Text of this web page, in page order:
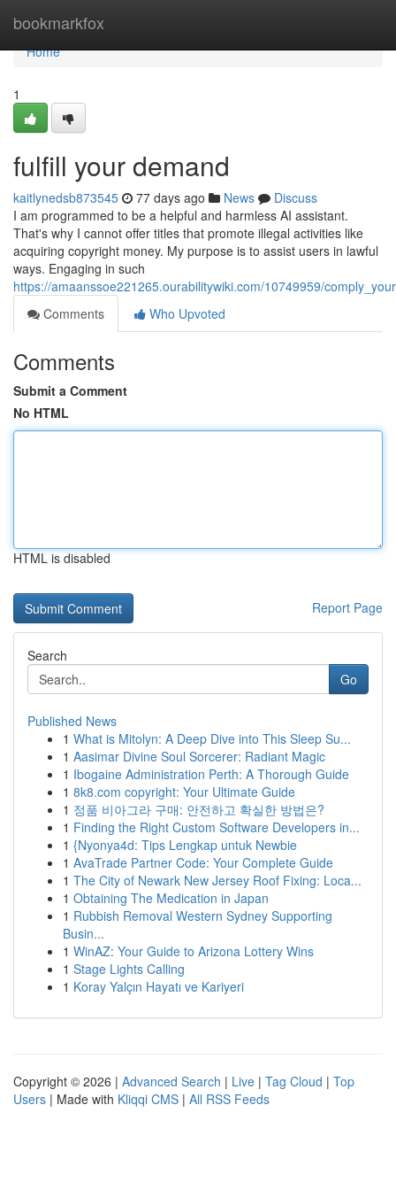
bookmarkfox
Home
Home
1
fulfill your demand
kaitlynedsb873545 77 days ago News
Discuss
I am programmed to be a helpful and harmless AI assistant.
That's why I cannot offer titles that promote illegal activities like
acquiring copyright money. My purpose is to assist users in lawful
ways. Engaging in such
https://amaanssoe221265.ourabilitywiki.com/10749959/
Comments
Who Upvoted
Comments
Submit a Comment
No HTML
HTML is disabled
Report Page
Search
Go
Published News
1 What is Mitolyn: A Deep Dive into This Sleep Su...
1 Aasimar Divine Soul Sorcerer: Radiant Magic
1 Ibogaine Administration Perth: A Thorough Guide
1 8k8.com copyright: Your Ultimate Guide
1 정품 비아그라 구매: 안전하고 확실한 방법은?
1 Finding the Right Custom Software Developers in...
1 {Nyonya4d: Tips Lengkap untuk Newbie
1 AvaTrade Partner Code: Your Complete Guide
1 The City of Newark New Jersey Roof Fixing: Loca...
1 Obtaining The Medication in Japan
1 Rubbish Removal Western Sydney Supporting
Busin...
1 WinAZ: Your Guide to Arizona Lottery Wins
1 Stage Lights Calling
1 Koray Yalçın Hayatı ve Kariyeri
Copyright © 2026 | Advanced Search | Live | Tag Cloud | Top
Users | Made with Kliqqi CMS | All RSS Feeds